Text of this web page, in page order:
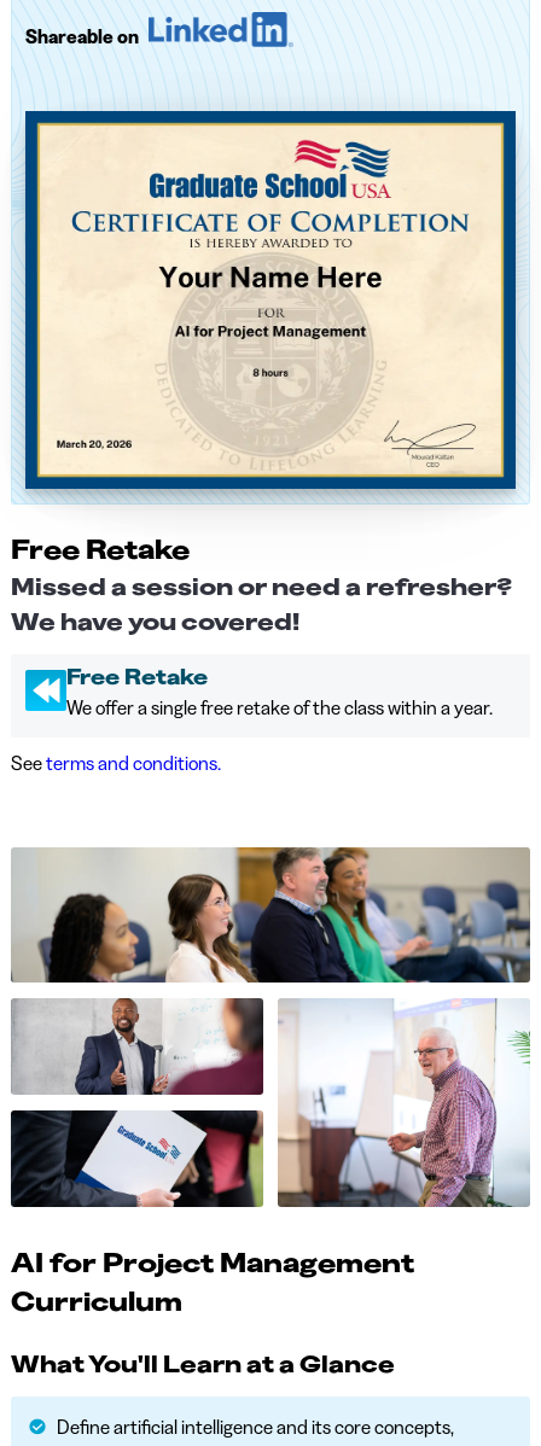
Shareable on
Free Retake
Missed a session or need a refresher?
We have you covered!
Free Retake
We offer a single free retake of the class within a year.
Seeterms and conditions.
AI for Project Management
Curriculum
What You'll Learn at a Glance
Define artificial intelligence and its core concepts,